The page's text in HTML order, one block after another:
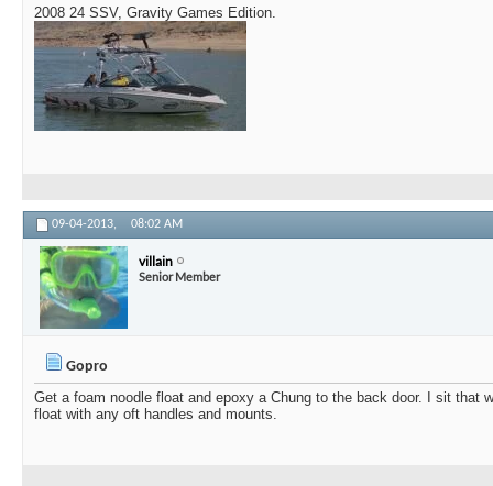
2008 24 SSV, Gravity Games Edition.
09-04-2013, 08:02 AM
villain
Senior Member
Gopro
Get a foam noodle float and epoxy a Chung to the back door. I sit that
float with any oft handles and mounts.